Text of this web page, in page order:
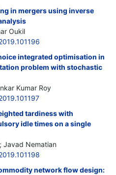
in mergers using inverse
Oukil
integrated optimisation in
problem with stochastic
Kumar Roy
tardiness with
idle times on a single
Javad Nematian
network flow design: